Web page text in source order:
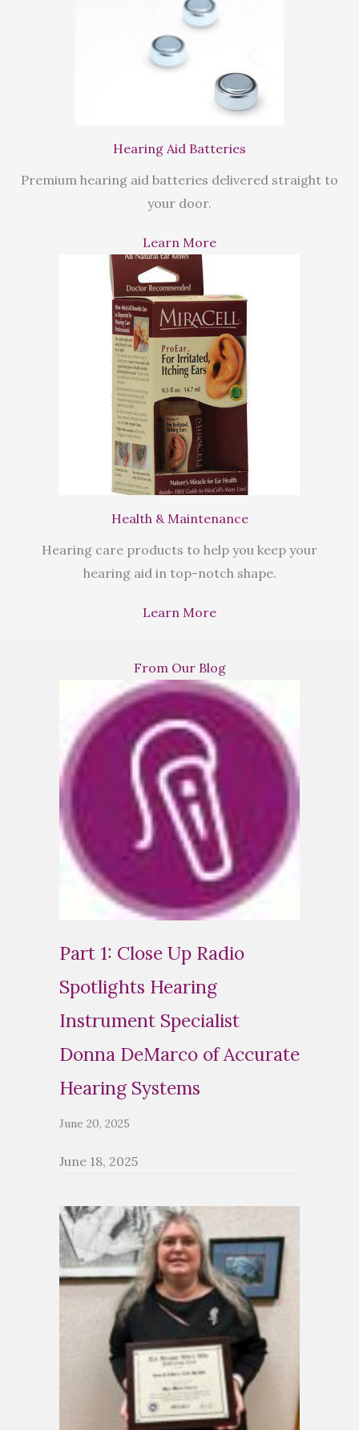
Hearing Aid Batteries
Premium hearing aid batteries delivered straight to
your door.
Learn More
Health & Maintenance
Hearing care products to help you keep your
hearing aid in top-notch shape.
Learn More
From Our Blog
Part 1: Close Up Radio
Spotlights Hearing
Instrument Specialist
Donna DeMarco of Accurate
Hearing Systems
June 20, 2025
June 18, 2025